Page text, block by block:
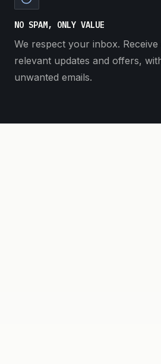
NO SPAM, ONLY VALUE
We respect your inbox.
relevant updates and offers,
unwanted emails.